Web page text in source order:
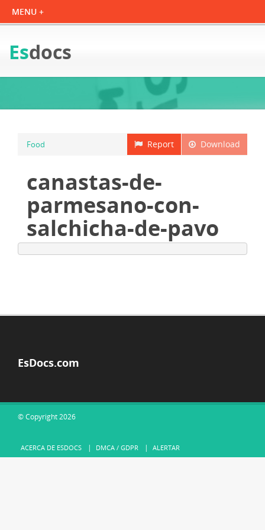
Esdocs
Download
Report
Food
canastas-de-
parmesano-con-
salchicha-de-pavo
EsDocs.com
© Copyright 2026
ACERCA DE ESDOCS DMCA / GDPR ALERTAR